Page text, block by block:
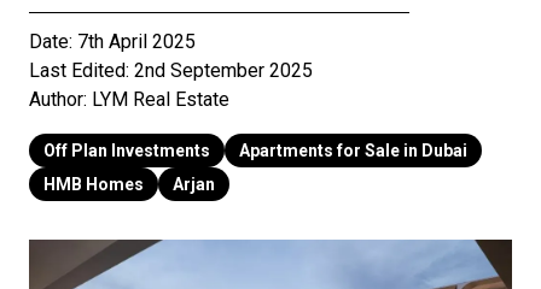
Date: 7th April 2025
Last Edited: 2nd September 2025
Author: LYM Real Estate
Off Plan Investments
Apartments for Sale in Dubai
HMB Homes
Arjan